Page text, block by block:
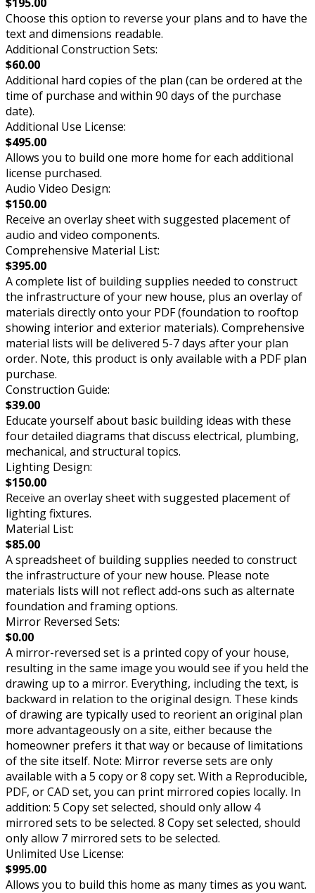
Choose this option to reverse your plans and to have the
text and dimensions readable.
Additional Construction Sets:
$60.00
Additional hard copies of the plan (can be ordered at the
time of purchase and within 90 days of the purchase
date).
Additional Use License:
$495.00
Allows you to build one more home for each additional
license purchased.
Audio Video Design:
$150.00
Receive an overlay sheet with suggested placement of
audio and video components.
Comprehensive Material List:
$395.00
A complete list of building supplies needed to construct
the infrastructure of your new house, plus an overlay of
materials directly onto your PDF (foundation to rooftop
showing interior and exterior materials). Comprehensive
material lists will be delivered 5-7 days after your plan
order. Note, this product is only available with a PDF plan
purchase.
Construction Guide:
$39.00
Educate yourself about basic building ideas with these
four detailed diagrams that discuss electrical, plumbing,
mechanical, and structural topics.
Lighting Design:
$150.00
Receive an overlay sheet with suggested placement of
lighting fixtures.
Material List:
$85.00
A spreadsheet of building supplies needed to construct
the infrastructure of your new house. Please note
materials lists will not reflect add-ons such as alternate
foundation and framing options.
Mirror Reversed Sets:
$0.00
A mirror-reversed set is a printed copy of your house,
resulting in the same image you would see if you held the
drawing up to a mirror. Everything, including the text, is
backward in relation to the original design. These kinds
of drawing are typically used to reorient an original plan
more advantageously on a site, either because the
homeowner prefers it that way or because of limitations
of the site itself. Note: Mirror reverse sets are only
available with a 5 copy or 8 copy set. With a Reproducible,
PDF, or CAD set, you can print mirrored copies locally. In
addition: 5 Copy set selected, should only allow 4
mirrored sets to be selected. 8 Copy set selected, should
only allow 7 mirrored sets to be selected.
Unlimited Use License:
$995.00
Allows you to build this home as many times as you want.